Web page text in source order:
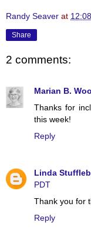
Randy Seaver at
Share
2 comments:
Marian B.
Thanks for
this week!
Reply
Linda
PDT
Thank you for
Reply